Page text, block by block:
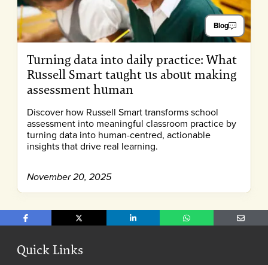
Blog
Turning data into daily practice: What
Russell Smart taught us about making
assessment human
Discover how Russell Smart transforms school
assessment into meaningful classroom practice by
turning data into human-centred, actionable
insights that drive real learning.
November 20, 2025
Share on FacebookShare on X Share on LinkedInShare on WhatsAppShare
Quick Links